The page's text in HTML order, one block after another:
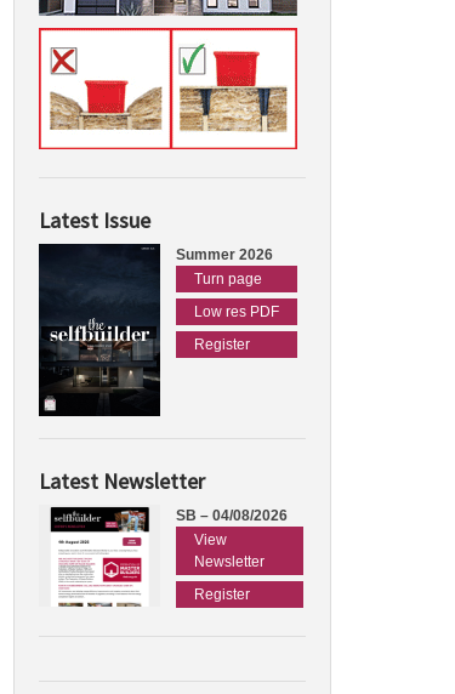
Latest Issue
Summer 2026
Turn page
Low res PDF
Register
Latest Newsletter
SB – 04/08/2026
View
Newsletter
Register